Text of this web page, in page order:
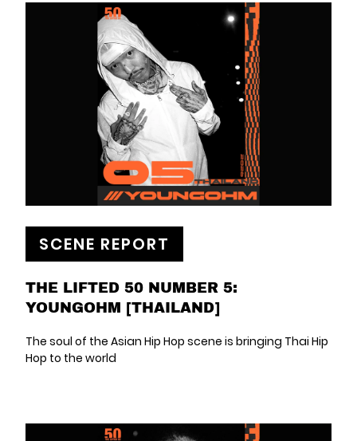
SCENE REPORT
THE LIFTED 50 NUMBER 5:
YOUNGOHM [THAILAND]
The soul of the Asian Hip Hop scene is bringing Thai Hip
Hop to the world